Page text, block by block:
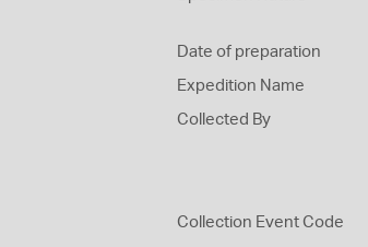
Date of preparation
Expedition Name
Collected By
Collection Event Code